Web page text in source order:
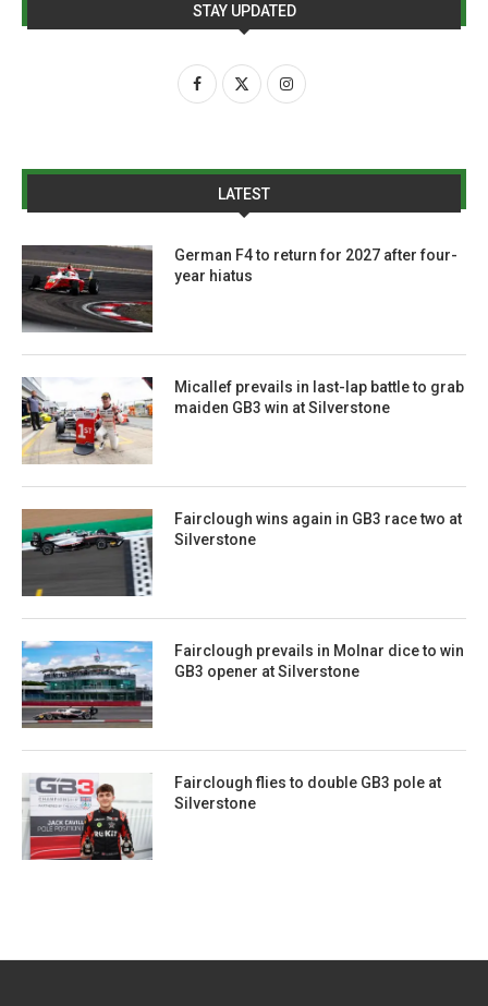
STAY UPDATED
LATEST
German F4 to return for 2027 after four-
year hiatus
Micallef prevails in last-lap battle to grab
maiden GB3 win at Silverstone
Fairclough wins again in GB3 race two at
Silverstone
Fairclough prevails in Molnar dice to win
GB3 opener at Silverstone
Fairclough flies to double GB3 pole at
Silverstone